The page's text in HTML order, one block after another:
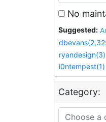
No
Suggested:
ryandesign(3)
i0ntempest(1)
Category: